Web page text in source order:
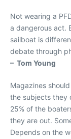
Not wearing a
a dangerous act.
sailboat is
debate through
– Tom Young
Magazines
the subjects they
25% of the
they are out.
Depends on the